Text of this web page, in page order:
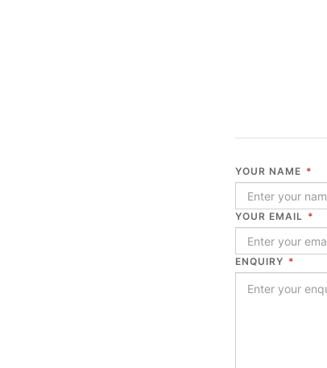
YOUR NAME *
YOUR EMAIL *
ENQUIRY *